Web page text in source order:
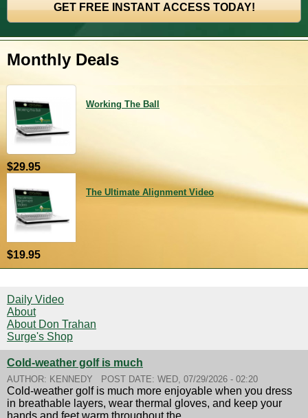
Monthly Deals
Working The Ball
$29.95
The Ultimate Alignment Video
$19.95
Daily Video
About
About Don Trahan
Surge's Shop
Cold-weather golf is much
AUTHOR: KENNEDY POST DATE: WED, 07/29/2026 - 02:20
Cold-weather golf is much more enjoyable when you dress
in breathable layers, wear thermal gloves, and keep your
hands and feet warm throughout the...